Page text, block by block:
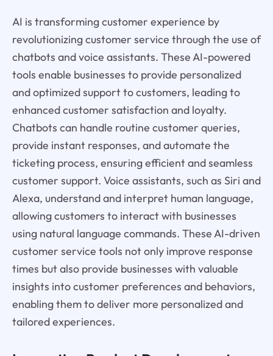
AI is transforming customer experience by
revolutionizing customer service through the use of
chatbots and voice assistants. These AI-powered
tools enable businesses to provide personalized
and optimized support to customers, leading to
enhanced customer satisfaction and loyalty.
Chatbots can handle routine customer queries,
provide instant responses, and automate the
ticketing process, ensuring efficient and seamless
customer support. Voice assistants, such as Siri and
Alexa, understand and interpret human language,
allowing customers to interact with businesses
using natural language commands. These AI-driven
customer service tools not only improve response
times but also provide businesses with valuable
insights into customer preferences and behaviors,
enabling them to deliver more personalized and
tailored experiences.